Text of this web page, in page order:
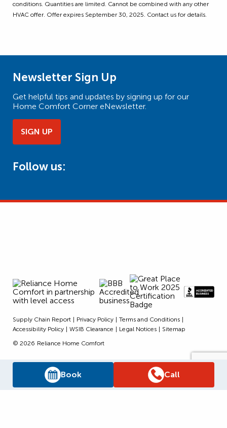
Book Call
conditions. Quantities are limited. Cannot be combined with any other
HVAC offer. Offer expires September 30, 2025. Contact us for details.
Newsletter Sign Up
Get helpful tips and updates by signing up for our
Home Comfort Corner eNewsletter.
SIGN UP
Follow us:
Supply Chain Report Privacy Policy
Terms and Conditions
Accessibility Policy
WSIB Clearance Legal Notices
Sitemap
© 2026 Reliance Home Comfort